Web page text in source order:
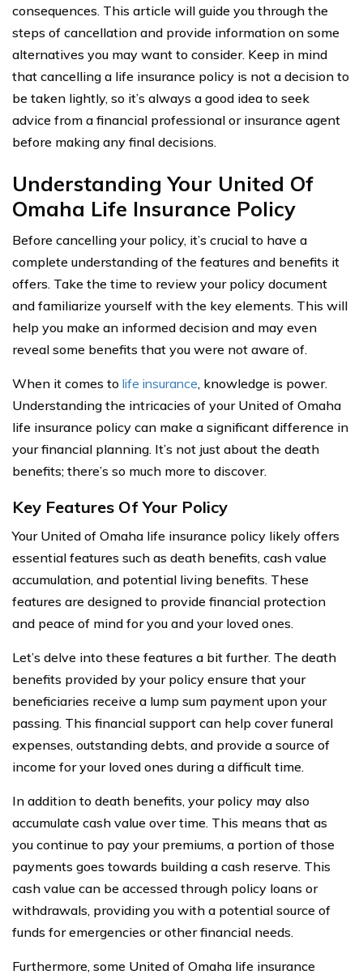
consequences. This article will guide you through the
steps of cancellation and provide information on some
alternatives you may want to consider. Keep in mind
that cancelling a life insurance policy is not a decision to
be taken lightly, so it’s always a good idea to seek
advice from a financial professional or insurance agent
before making any final decisions.
Understanding Your United Of
Omaha Life Insurance Policy
Before cancelling your policy, it’s crucial to have a
complete understanding of the features and benefits it
offers. Take the time to review your policy document
and familiarize yourself with the key elements. This will
help you make an informed decision and may even
reveal some benefits that you were not aware of.
When it comes to life insurance, knowledge is power.
Understanding the intricacies of your United of Omaha
life insurance policy can make a significant difference in
your financial planning. It’s not just about the death
benefits; there’s so much more to discover.
Key Features Of Your Policy
Your United of Omaha life insurance policy likely offers
essential features such as death benefits, cash value
accumulation, and potential living benefits. These
features are designed to provide financial protection
and peace of mind for you and your loved ones.
Let’s delve into these features a bit further. The death
benefits provided by your policy ensure that your
beneficiaries receive a lump sum payment upon your
passing. This financial support can help cover funeral
expenses, outstanding debts, and provide a source of
income for your loved ones during a difficult time.
In addition to death benefits, your policy may also
accumulate cash value over time. This means that as
you continue to pay your premiums, a portion of those
payments goes towards building a cash reserve. This
cash value can be accessed through policy loans or
withdrawals, providing you with a potential source of
funds for emergencies or other financial needs.
Furthermore, some United of Omaha life insurance